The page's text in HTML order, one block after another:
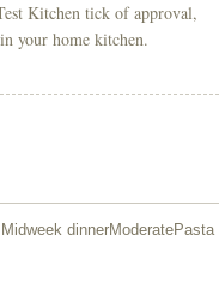
Kitchen tick of approval,
your home kitchen.
Midweek dinnerModeratePasta